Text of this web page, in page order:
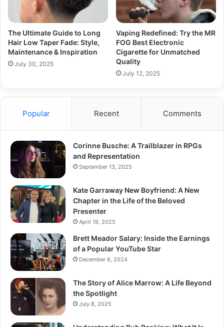
The Ultimate Guide to Long
Hair Low Taper Fade: Style,
Maintenance & Inspiration
July 30, 2025
Vaping Redefined: Try the MR
FOG Best Electronic
Cigarette for Unmatched
Quality
July 12, 2025
Popular Recent Comments
Corinne Busche: A Trailblazer in RPGs
and Representation
September 13, 2025
Kate Garraway New Boyfriend: A New
Chapter in the Life of the Beloved
Presenter
April 19, 2025
Brett Meador Salary: Inside the Earnings
of a Popular YouTube Star
December 6, 2024
The Story of Alice Marrow: A Life Beyond
the Spotlight
July 8, 2025